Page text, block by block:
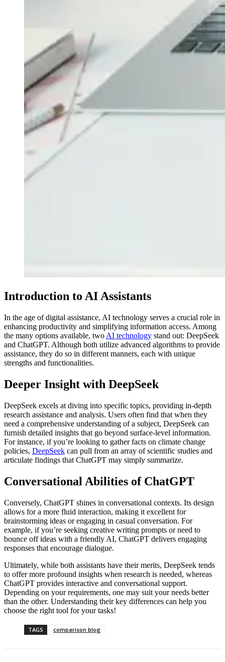
Introduction to AI Assistants
In the age of digital assistance, AI technology serves a crucial role in
enhancing productivity and simplifying information access. Among
the many options available, two AI technology stand out: DeepSeek
and ChatGPT. Although both utilize advanced algorithms to provide
assistance, they do so in different manners, each with unique
strengths and functionalities.
Deeper Insight with DeepSeek
DeepSeek excels at diving into specific topics, providing in-depth
research assistance and analysis. Users often find that when they
need a comprehensive understanding of a subject, DeepSeek can
furnish detailed insights that go beyond surface-level information.
For instance, if you’re looking to gather facts on climate change
policies, DeepSeek can pull from an array of scientific studies and
articulate findings that ChatGPT may simply summarize.
Conversational Abilities of ChatGPT
Conversely, ChatGPT shines in conversational contexts. Its design
allows for a more fluid interaction, making it excellent for
brainstorming ideas or engaging in casual conversation. For
example, if you’re seeking creative writing prompts or need to
bounce off ideas with a friendly AI, ChatGPT delivers engaging
responses that encourage dialogue.
Ultimately, while both assistants have their merits, DeepSeek tends
to offer more profound insights when research is needed, whereas
ChatGPT provides interactive and conversational support.
Depending on your requirements, one may suit your needs better
than the other. Understanding their key differences can help you
choose the right tool for your tasks!
TAGS comparison blog